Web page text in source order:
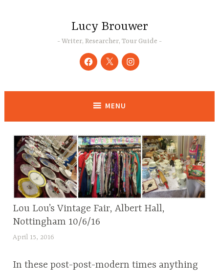
Lucy Brouwer
Writer, Researcher, Tour Guide
Facebook
TwitterInstagram
MENU
BLOG
Lou Lou’s Vintage Fair, Albert Hall,
Nottingham 10/6/16
April 15, 2016
c
In these post-post-modern times anything